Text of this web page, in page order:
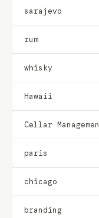
sarajevo
rum
whisky
Hawaii
Cellar
paris
chicago
branding